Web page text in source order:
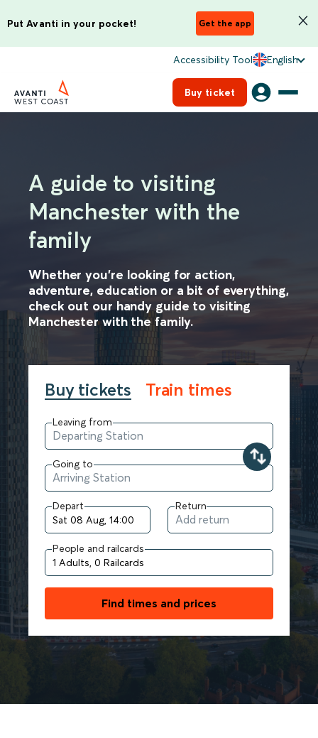
Put Avanti in your pocket! Get the app
Accessibility Tool English
Buy ticket
A guide to visiting
Manchester with the
family
Whether you’re looking for action,
adventure, education or a bit of everything,
check out our handy guide to visiting
Manchester with the family.
Buy tickets Train times
Leaving from
Going to
Depart Return
People and railcards
Find times and prices